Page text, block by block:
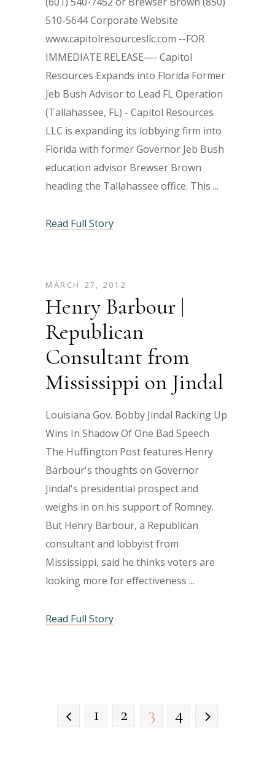
510-5644 Corporate Website
www.capitolresourcesllc.com --FOR
IMMEDIATE RELEASE—- Capitol
Resources Expands into Florida Former
Jeb Bush Advisor to Lead FL Operation
(Tallahassee, FL) - Capitol Resources
LLC is expanding its lobbying firm into
Florida with former Governor Jeb Bush
education advisor Brewser Brown
heading the Tallahassee office. This
Read Full Story
MARCH 27, 2012
Henry Barbour |
Republican
Consultant from
Mississippi on Jindal
Louisiana Gov. Bobby Jindal Racking Up
Wins In Shadow Of One Bad Speech
The Huffington Post features Henry
Barbour's thoughts on Governor
Jindal's presidential prospect and
weighs in on his support of Romney.
But Henry Barbour, a Republican
consultant and lobbyist from
Mississippi, said he thinks voters are
looking more for effectiveness
Read Full Story
1 2 3 4